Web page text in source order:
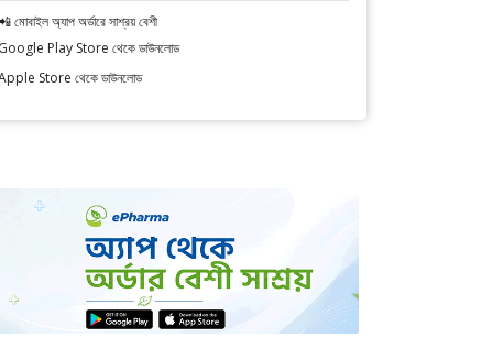
মোবাইল অ্যাপ অর্ডারে সাশ্রয় বেশী
Google Play Store থেকে ডাউনলোড
Store থেকে ডাউনলোড